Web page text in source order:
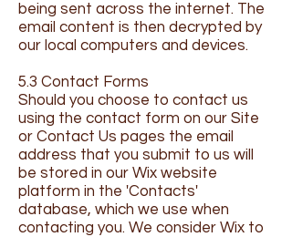
being sent across the internet. The
email content is then decrypted by
our local computers and devices.
5.3 Contact Forms
Should you choose to contact us
using the contact form on our Site
or Contact Us pages the email
address that you submit to us will
be stored in our Wix website
platform in the 'Contacts'
database, which we use when
contacting you. We consider Wix to